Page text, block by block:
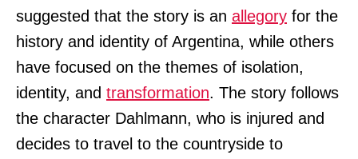
suggested that the story is an allegory for the
history and identity of Argentina, while others
have focused on the themes of isolation,
identity, and transformation. The story follows
the character Dahlmann, who is injured and
decides to travel to the countryside to